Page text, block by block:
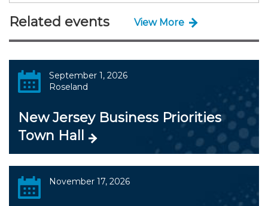
Related events View More
September 1, 2026
Roseland
New Jersey Business Priorities
Town Hall
November 17, 2026